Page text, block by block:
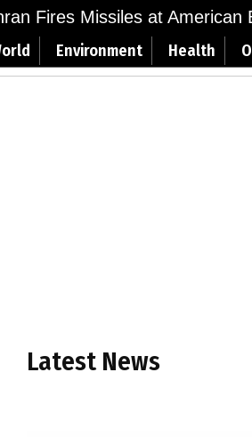
Fires Missiles at American
Environment Health
Latest News